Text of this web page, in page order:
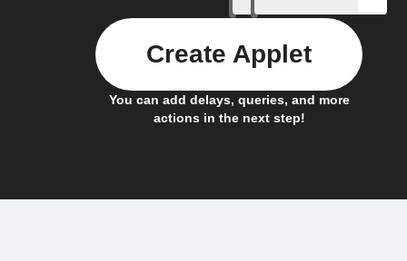
You can add delays, queries, and more
actions in the next step!
Create Applet